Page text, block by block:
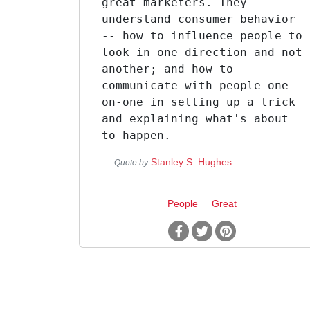
understand consumer behavior
-- how to influence people to
look in one direction and not
another; and how to
communicate with people one-
on-one in setting up a trick
and explaining what's about
to happen.
Quote by Stanley S. Hughes
People Great